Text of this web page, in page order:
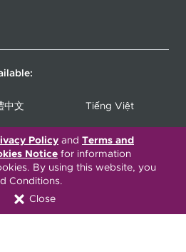
Policy and Terms and
Notice for information
By using this website, you
Conditions.
Close
中文 Tiếng Việt
한국어